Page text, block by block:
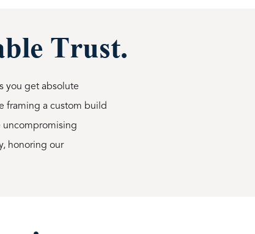
Trust.
you get absolute
framing a custom build
uncompromising
honoring our